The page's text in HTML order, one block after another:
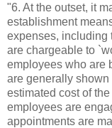
"6. At the outset, it
establishment
expenses, including
are chargeable to
employees who are
are generally
estimated cost of
employees are
appointments are